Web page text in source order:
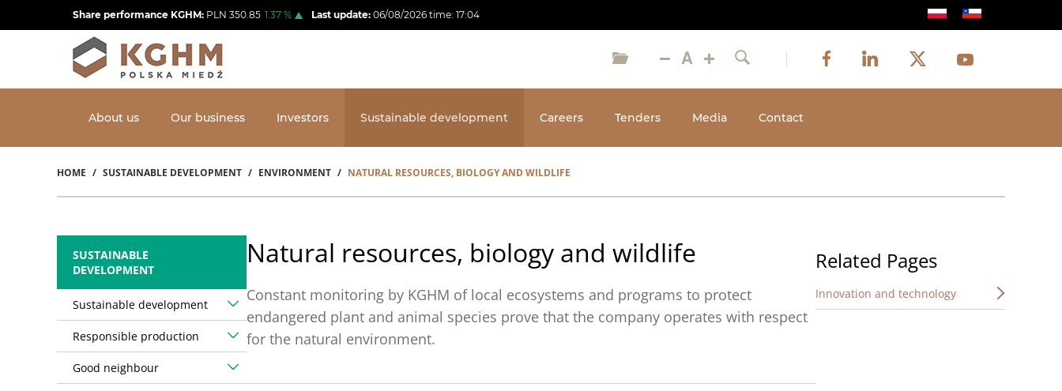
to
Share performance KGHM: PLN 350.85 1.37 % Last update: 06/08/2026 time: 17:04
Search
Social
media
Facebook
Image
LinkedIn
Image
Twitter
Image
Youtube
Image
About us Our business Investors Sustainable development Careers Tenders Media Contact
Breadcrumb
HOME SUSTAINABLE DEVELOPMENT ENVIRONMENT NATURAL RESOURCES, BIOLOGY AND WILDLIFE
Natural resources, biology and wildlife
Constant monitoring by KGHM of local ecosystems and programs to protect
endangered plant and animal species prove that the company operates with respect
for the natural environment.
SUSTAINABLE
DEVELOPMENT
Sustainable development
Responsible production
Good neighbour
Related Pages
Innovation and technology